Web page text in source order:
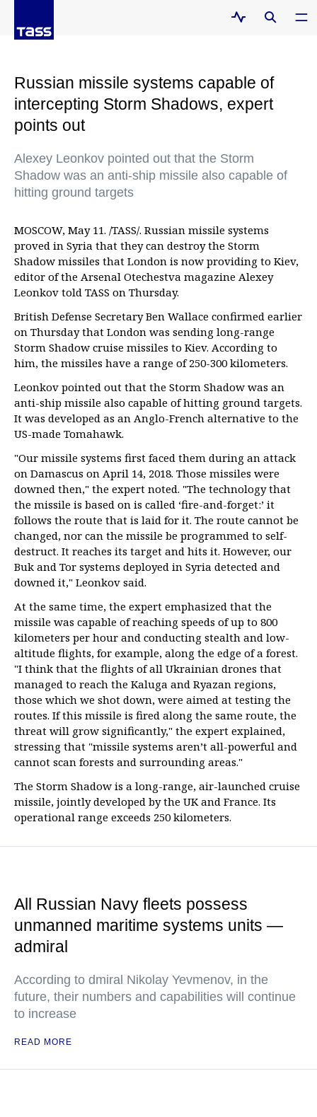
Russian missile systems capable of
intercepting Storm Shadows, expert
points out
Alexey Leonkov pointed out that the Storm
Shadow was an anti-ship missile also capable of
hitting ground targets
MOSCOW, May 11. /TASS/. Russian missile systems
proved in Syria that they can destroy the Storm
Shadow missiles that London is now providing to Kiev,
editor of the Arsenal Otechestva magazine Alexey
Leonkov told TASS on Thursday.
British Defense Secretary Ben Wallace confirmed earlier
on Thursday that London was sending long-range
Storm Shadow cruise missiles to Kiev. According to
him, the missiles have a range of 250-300 kilometers.
Leonkov pointed out that the Storm Shadow was an
anti-ship missile also capable of hitting ground targets.
It was developed as an Anglo-French alternative to the
US-made Tomahawk.
"Our missile systems first faced them during an attack
on Damascus on April 14, 2018. Those missiles were
downed then," the expert noted. "The technology that
the missile is based on is called ‘fire-and-forget:’ it
follows the route that is laid for it. The route cannot be
changed, nor can the missile be programmed to self-
destruct. It reaches its target and hits it. However, our
Buk and Tor systems deployed in Syria detected and
downed it," Leonkov said.
At the same time, the expert emphasized that the
missile was capable of reaching speeds of up to 800
kilometers per hour and conducting stealth and low-
altitude flights, for example, along the edge of a forest.
"I think that the flights of all Ukrainian drones that
managed to reach the Kaluga and Ryazan regions,
those which we shot down, were aimed at testing the
routes. If this missile is fired along the same route, the
threat will grow significantly," the expert explained,
stressing that "missile systems aren’t all-powerful and
cannot scan forests and surrounding areas."
The Storm Shadow is a long-range, air-launched cruise
missile, jointly developed by the UK and France. Its
operational range exceeds 250 kilometers.
All Russian Navy fleets possess
unmanned maritime systems units —
admiral
According to dmiral Nikolay Yevmenov, in the
future, their numbers and capabilities will continue
to increase
READ MORE